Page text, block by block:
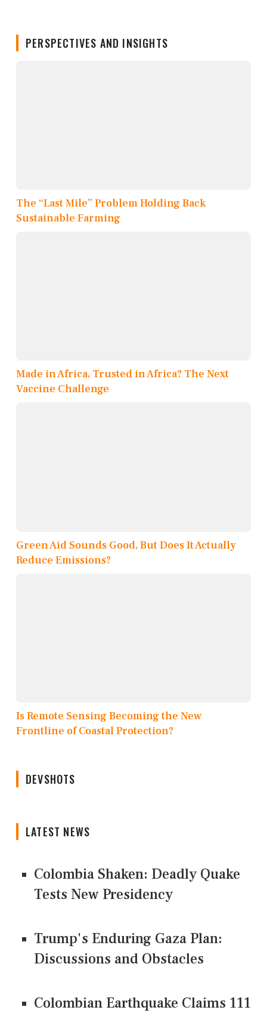
PERSPECTIVES AND INSIGHTS
The “Last Mile” Problem Holding Back
Sustainable Farming
Made in Africa, Trusted in Africa? The Next
Vaccine Challenge
Green Aid Sounds Good, But Does It Actually
Reduce Emissions?
Is Remote Sensing Becoming the New
Frontline of Coastal Protection?
DEVSHOTS
LATEST NEWS
Colombia Shaken: Deadly Quake
Tests New Presidency
Trump's Enduring Gaza Plan:
Discussions and Obstacles
Colombian Earthquake Claims 111